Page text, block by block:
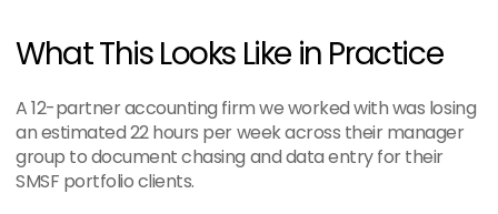
What This Looks Like in Practice
A 12-partner accounting firm we worked with was losing
an estimated 22 hours per week across their manager
group to document chasing and data entry for their
SMSF portfolio clients.